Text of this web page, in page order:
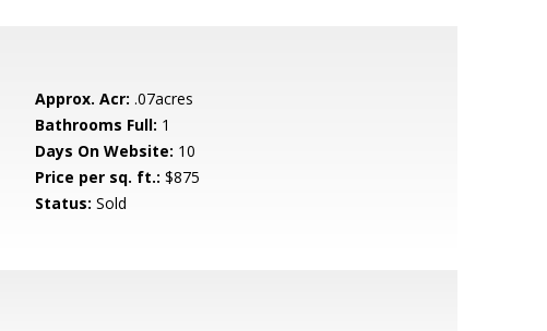
Approx. Acr: .07acres
Bathrooms Full: 1
Days On Website: 10
Price per sq. ft.: $875
Status: Sold